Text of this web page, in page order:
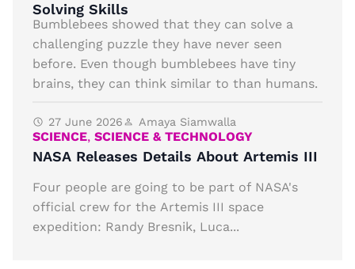
Solving Skills
Bumblebees showed that they can solve a
challenging puzzle they have never seen
before. Even though bumblebees have tiny
brains, they can think similar to than humans.
27 June 2026 Amaya Siamwalla
SCIENCE, SCIENCE & TECHNOLOGY
NASA Releases Details About Artemis III
Four people are going to be part of NASA's
official crew for the Artemis III space
expedition: Randy Bresnik, Luca...